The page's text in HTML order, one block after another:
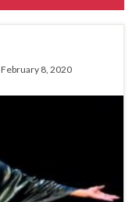
February 8, 2020